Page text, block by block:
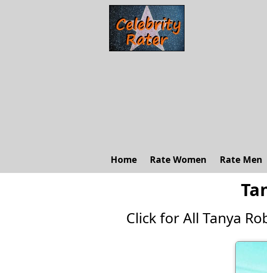
Home Rate Women Rate Men
Click for All Tanya